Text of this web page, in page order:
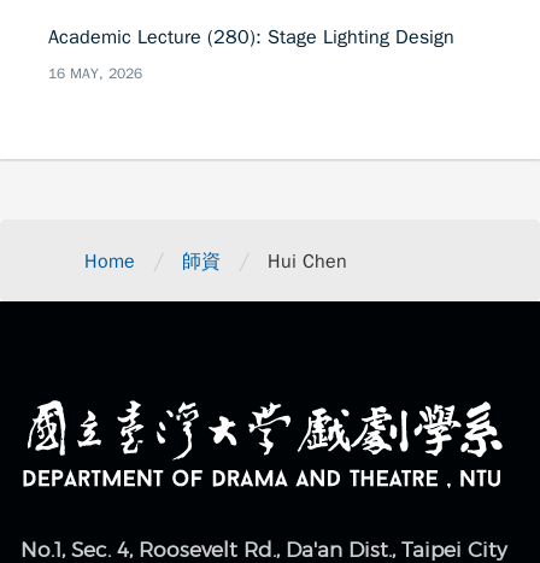
Academic Lecture (280): Stage Lighting Design
16 MAY, 2026
Home / 師資 / Hui Chen
No.1, Sec. 4, Roosevelt Rd., Da'an Dist., Taipei City